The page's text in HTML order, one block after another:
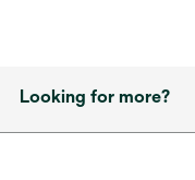
Looking for more?